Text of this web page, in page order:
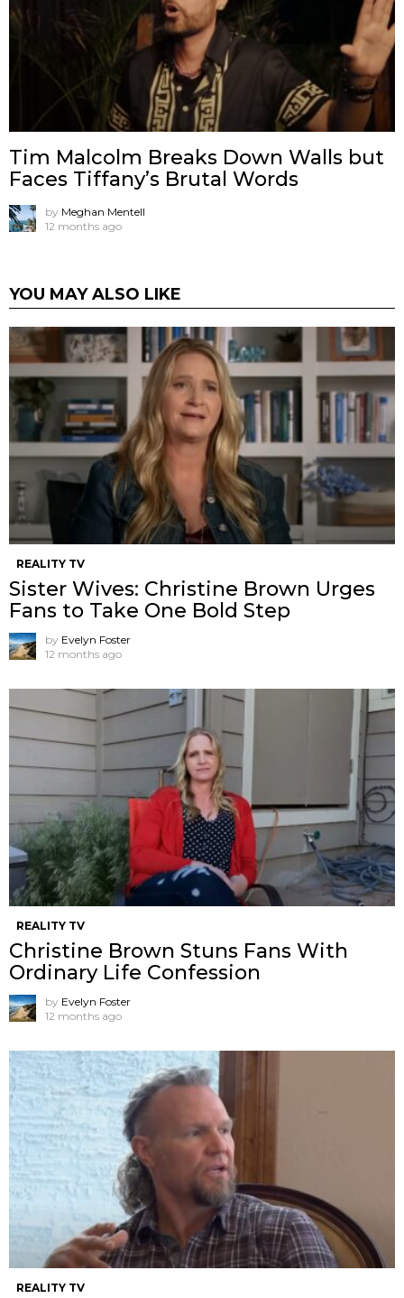
Tim Malcolm Breaks Down Walls but
Faces Tiffany’s Brutal Words
by Meghan Mentell
12 months ago
YOU MAY ALSO LIKE
REALITY TV
Sister Wives: Christine Brown Urges
Fans to Take One Bold Step
by Evelyn Foster
12 months ago
REALITY TV
Christine Brown Stuns Fans With
Ordinary Life Confession
by Evelyn Foster
12 months ago
REALITY TV